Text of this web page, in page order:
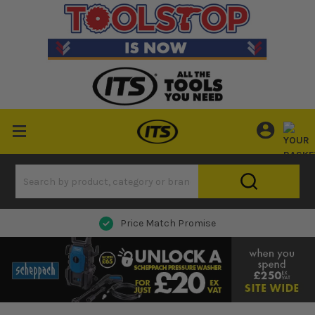
Price Match Promise